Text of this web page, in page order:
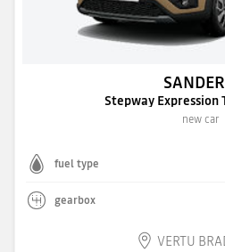
Stepway Expression
new car
fuel type
gearbox
VERTU